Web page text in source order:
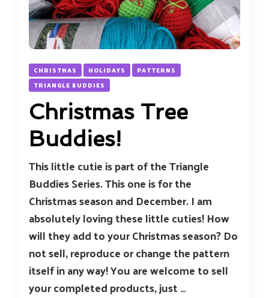
CHRISTMAS HOLIDAYS
PATTERNS
TRIANGLE BUDDIES
Christmas Tree
Buddies!
This little cutie is part of the Triangle
Buddies Series. This one is for the
Christmas season and December. I am
absolutely loving these little cuties! How
will they add to your Christmas season? Do
not sell, reproduce or change the pattern
itself in any way! You are welcome to sell
your completed products, just …